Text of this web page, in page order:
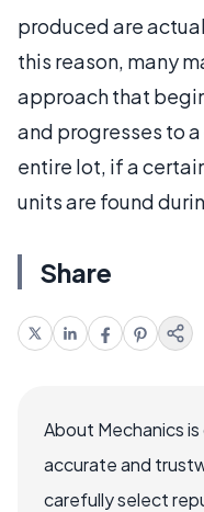
produced are
this reason, many
approach that
and progresses to
entire lot, if a
units are found
Share
About Mechanics
accurate and
carefully select